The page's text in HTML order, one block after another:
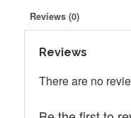
Reviews (0)
Reviews
There are no